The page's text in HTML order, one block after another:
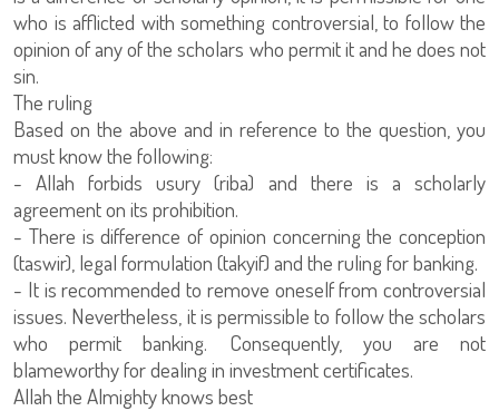
who is afflicted with something controversial, to follow the
opinion of any of the scholars who permit it and he does not
sin.
The ruling
Based on the above and in reference to the question, you
must know the following:
- Allah forbids usury (riba) and there is a scholarly
agreement on its prohibition.
- There is difference of opinion concerning the conception
(taswir), legal formulation (takyif) and the ruling for banking.
- It is recommended to remove oneself from controversial
issues. Nevertheless, it is permissible to follow the scholars
who permit banking. Consequently, you are not
blameworthy for dealing in investment certificates.
Allah the Almighty knows best